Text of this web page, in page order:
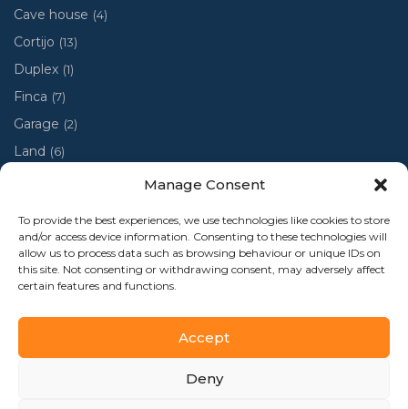
Manage Consent
To provide the best experiences, we use technologies like cookies to store
and/or access device information. Consenting to these technologies will
allow us to process data such as browsing behaviour or unique IDs on
this site. Not consenting or withdrawing consent, may adversely affect
certain features and functions.
Accept
Deny
Cave house (4)
Cortijo (13)
Duplex (1)
Finca (7)
Garage (2)
Land (6)
Ruin (2)
Ruina (1)
Town house (48)